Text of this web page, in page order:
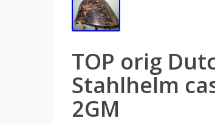
TOP orig
Stahlhelm
2GM